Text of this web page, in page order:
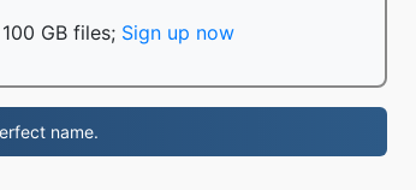
GB files; Sign up now
name.